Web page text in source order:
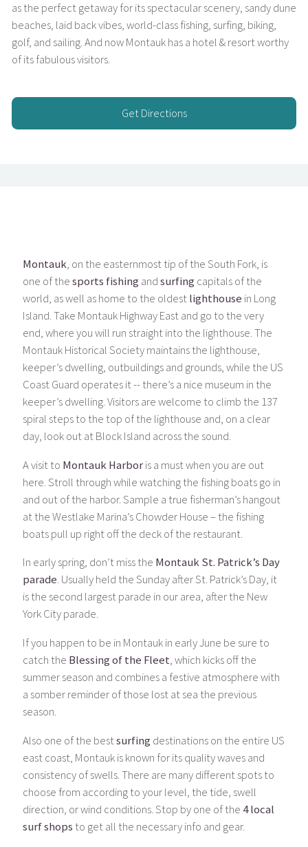
as the perfect getaway for its spectacular scenery, sandy dune
beaches, laid back vibes, world-class fishing, surfing, biking,
golf, and sailing. And now Montauk has a hotel & resort worthy
of its fabulous visitors.
Get Directions
Montauk, on the easternmost tip of the South Fork, is
one of thesports fishing andsurfing capitals of the
world, as well as home to the oldestlighthouse in Long
Island. Take Montauk Highway East and go to the very
end, where you will run straight into the lighthouse. The
Montauk Historical Society maintains the lighthouse,
keeper’s dwelling, outbuildings and grounds, while the US
Coast Guard operates it -- there’s a nice museum in the
keeper’s dwelling. Visitors are welcome to climb the 137
spiral steps to the top of the lighthouse and, on a clear
day, look out at Block Island across the sound.
A visit to Montauk Harboris a must when you are out
here. Stroll through while watching the fishing boats go in
and out of the harbor. Sample a true fisherman’s hangout
at the Westlake Marina’s Chowder House – the fishing
boats pull up right off the deck of the restaurant.
In early spring, don’t miss the Montauk St. Patrick’s Day
parade. Usually held the Sunday after St. Patrick’s Day, it
is the second largest parade in our area, after the New
York City parade.
If you happen to be in Montauk in early June be sure to
catch the Blessing of the Fleet, which kicks off the
summer season and combines a festive atmosphere with
a somber reminder of those lost at sea the previous
season.
Also one of the bestsurfing destinations on the entire US
east coast, Montauk is known for its quality waves and
consistency of swells. There are many different spots to
choose from according to your level, the tide, swell
direction, or wind conditions. Stop by one of the 4 local
surf shops to get all the necessary info and gear.